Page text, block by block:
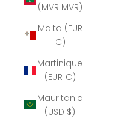
(MVR MVR)
Malta (EUR
€)
Martinique
(EUR €)
Mauritania
(USD $)